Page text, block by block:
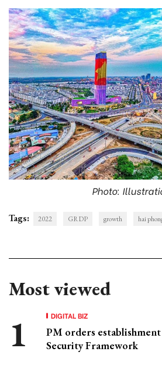
Photo:
Tags: 2022 GRDP growth hai
Most viewed
DIGITAL BIZ
PM orders
Security Framework